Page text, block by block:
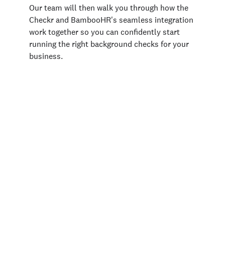
Our team will then walk you through how the
Checkr and BambooHR's seamless integration
work together so you can confidently start
running the right background checks for your
business.